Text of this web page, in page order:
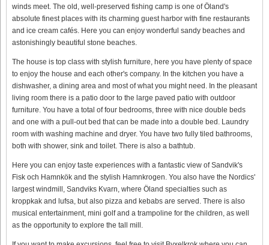
winds meet. The old, well-preserved fishing camp is one of Öland's
absolute finest places with its charming guest harbor with fine restaurants
and ice cream cafés. Here you can enjoy wonderful sandy beaches and
astonishingly beautiful stone beaches.
The house is top class with stylish furniture, here you have plenty of space
to enjoy the house and each other's company. In the kitchen you have a
dishwasher, a dining area and most of what you might need. In the pleasant
living room there is a patio door to the large paved patio with outdoor
furniture. You have a total of four bedrooms, three with nice double beds
and one with a pull-out bed that can be made into a double bed. Laundry
room with washing machine and dryer. You have two fully tiled bathrooms,
both with shower, sink and toilet. There is also a bathtub.
Here you can enjoy taste experiences with a fantastic view of Sandvik's
Fisk och Hamnkök and the stylish Hamnkrogen. You also have the Nordics'
largest windmill, Sandviks Kvarn, where Öland specialties such as
kroppkak and lufsa, but also pizza and kebabs are served. There is also
musical entertainment, mini golf and a trampoline for the children, as well
as the opportunity to explore the tall mill.